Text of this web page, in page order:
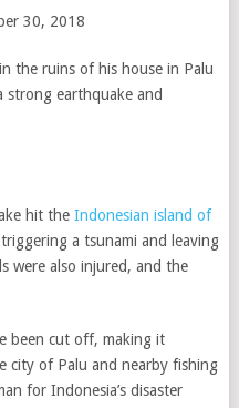
30, 2018
the ruins of his house in Palu
strong earthquake and
hit theIndonesian island of
a tsunami and leaving
were also injured, and the
been cut off, making it
city of Palu and nearby fishing
for Indonesia’s disaster